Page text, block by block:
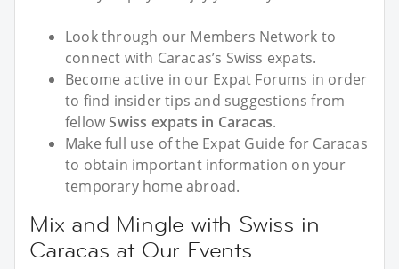
Look through our Members Network to
connect with Caracas’s Swiss expats.
Become active in our Expat Forums in order
to find insider tips and suggestions from
fellowSwiss expats in Caracas.
Make full use of the Expat Guide for Caracas
to obtain important information on your
temporary home abroad.
Mix and Mingle with Swiss in
Caracas at Our Events